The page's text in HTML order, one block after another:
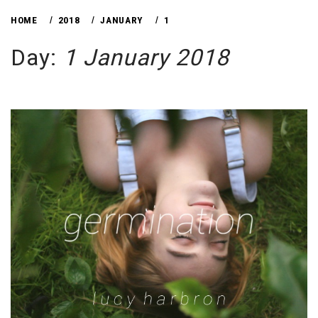
HOME 2018 JANUARY 1
Day: 1 January 2018